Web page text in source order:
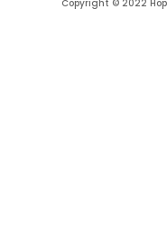
Copyright © 2022